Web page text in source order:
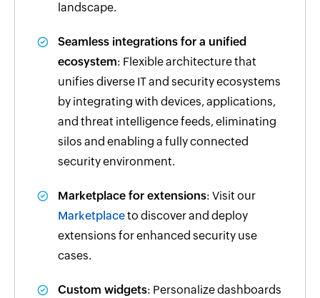
landscape.
Seamless integrations for a unified
ecosystem: Flexible architecture that
unifies diverse IT and security ecosystems
by integrating with devices, applications,
and threat intelligence feeds, eliminating
silos and enabling a fully connected
security environment.
Marketplace for extensions: Visit our
Marketplaceto discover and deploy
extensions for enhanced security use
cases.
Custom widgets: Personalize dashboards